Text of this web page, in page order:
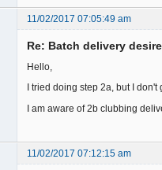
11/02/2017 07:05:49 am
Re: Batch delivery
Hello,
I tried doing step 2a, but I
I am aware of 2b clubbing
11/02/2017 07:12:15 am